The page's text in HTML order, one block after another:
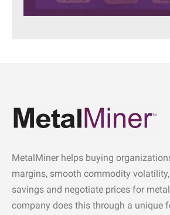
MetalMiner helps buying
margins, smooth commodity
savings and negotiate prices for
company does this through a unique